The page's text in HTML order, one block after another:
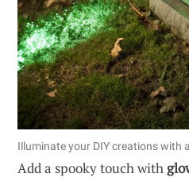
Illuminate your DIY creations with
Add a spooky touch with